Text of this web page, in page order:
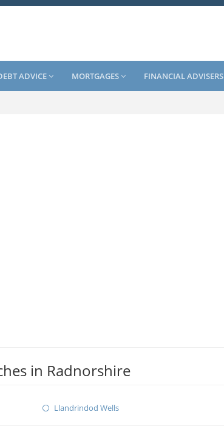
ADVICE MORTGAGES FINANCIAL ADVISERS
in Radnorshire
Llandrindod Wells